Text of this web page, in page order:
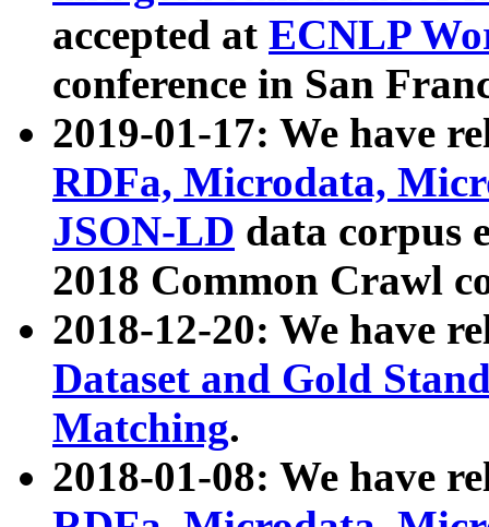
accepted at ECNLP
conference in San
2019-01-17: We have
RDFa, Microdata,
JSON-LD data corpus
2018 Common Crawl
2018-12-20: We have
Dataset and Gold
Matching.
2018-01-08: We have